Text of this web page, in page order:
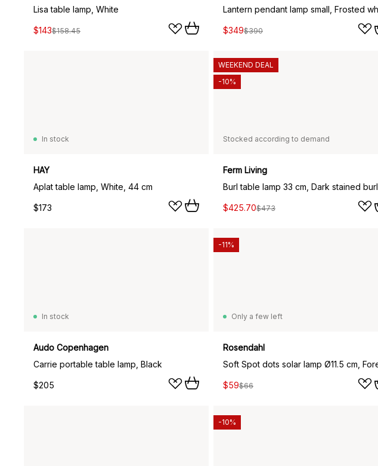
Lisa table lamp, White
$143$158.45 $349$390
In stock
HAY
Aplat table lamp, White, 44 cm
$173
Stocked according to demand
Ferm Living
Burl table lamp 33 cm, Dark stained burl
$425.70$473
WEEKEND DEAL
-10%
In stock
Audo Copenhagen
Carrie portable table lamp, Black
$205
Only a few left
Rosendahl
$59$66
-11%
-10%